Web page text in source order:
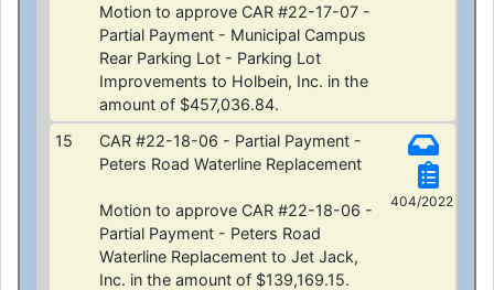
Motion to approve CAR #22-17-07 -
Partial Payment - Municipal Campus
Rear Parking Lot - Parking Lot
Improvements to Holbein, Inc. in the
amount of $457,036.84.
15
CAR #22-18-06 - Partial Payment -
Peters Road Waterline Replacement
Motion to approve CAR #22-18-06 -
Partial Payment - Peters Road
Waterline Replacement to Jet Jack,
Inc. in the amount of $139,169.15.
404/2022